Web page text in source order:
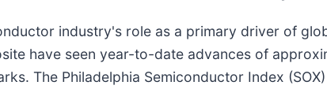
industry's role as a primary driver of
have seen year-to-date advances of
The Philadelphia Semiconductor Index